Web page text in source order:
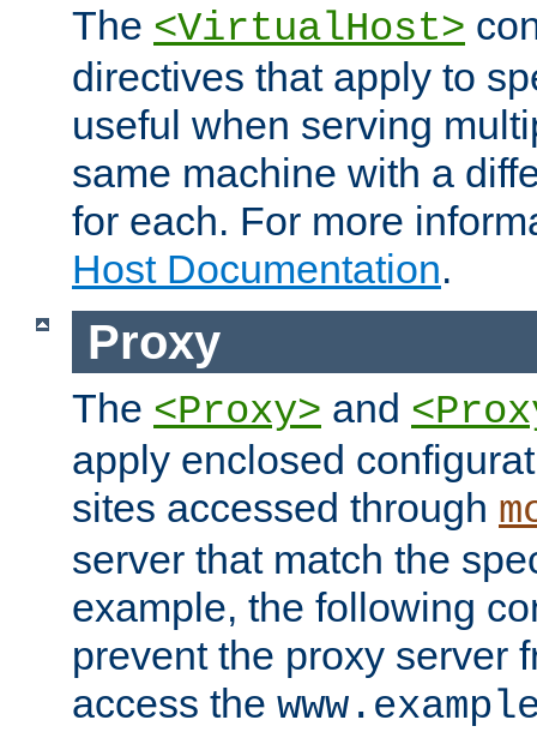
The <VirtualHost>
directives that apply to
useful when serving
same machine with a
for each. For more
Host Documentation.
Proxy
The <Proxy> and
apply enclosed
sites accessed through
server that match the
example, the following
prevent the proxy server
access the